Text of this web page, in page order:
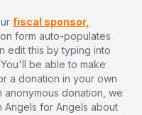
fiscal sponsor,
form auto-populates
edit this by typing into
be able to make
a donation in your own
anonymous donation, we
Angels for Angels about